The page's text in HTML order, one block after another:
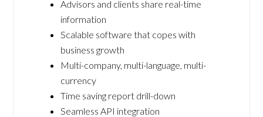
Advisors and clients share real-time
information
Scalable software that copes with
business growth
Multi-company, multi-language, multi-
currency
Time saving report drill-down
Seamless API integration